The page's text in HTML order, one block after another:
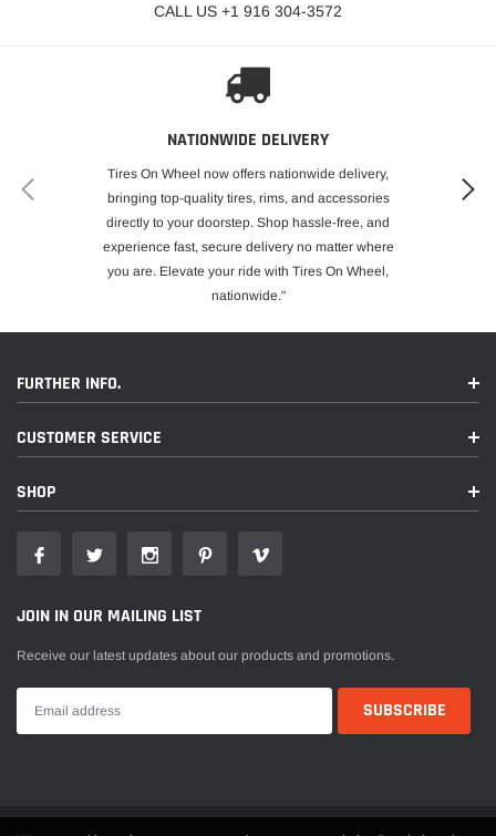
CALL US +1 916 304-3572
NATIONWIDE DELIVERY
Tires On Wheel now offers nationwide delivery,
bringing top-quality tires, rims, and accessories
directly to your doorstep. Shop hassle-free, and
experience fast, secure delivery no matter where
you are. Elevate your ride with Tires On Wheel,
nationwide."
FURTHER INFO.
CUSTOMER SERVICE
SHOP
JOIN IN OUR MAILING LIST
Receive our latest updates about our products and promotions.